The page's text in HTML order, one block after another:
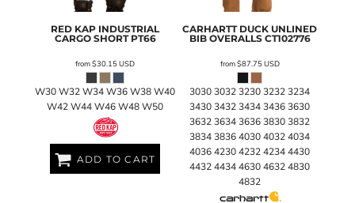
RED KAP INDUSTRIAL
CARGO SHORT PT66
from$30.15USD
W30 W32 W34 W36 W38 W40
W42 W44 W46 W48 W50
ADD TO CART
CARHARTT DUCK UNLINED
BIB OVERALLS CT102776
from$87.75USD
3030 3032 3230 3232 3234
3430 3432 3434 3436 3630
3632 3634 3636 3830 3832
3834 3836 4030 4032 4034
4036 4230 4232 4234 4430
4432 4434 4630 4632 4830
4832